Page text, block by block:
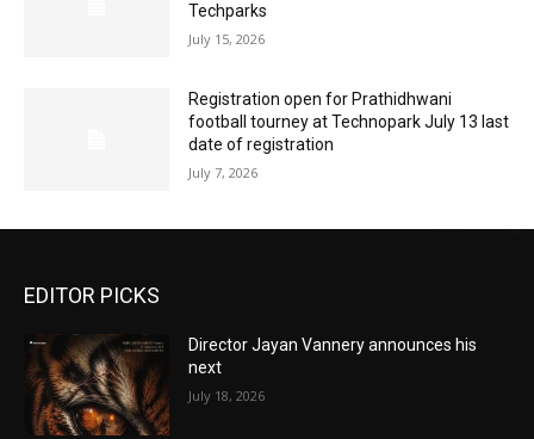
Techparks
July 15, 2026
Registration open for Prathidhwani
football tourney at Technopark July 13 last
date of registration
July 7, 2026
EDITOR PICKS
Director Jayan Vannery announces his
next
July 18, 2026